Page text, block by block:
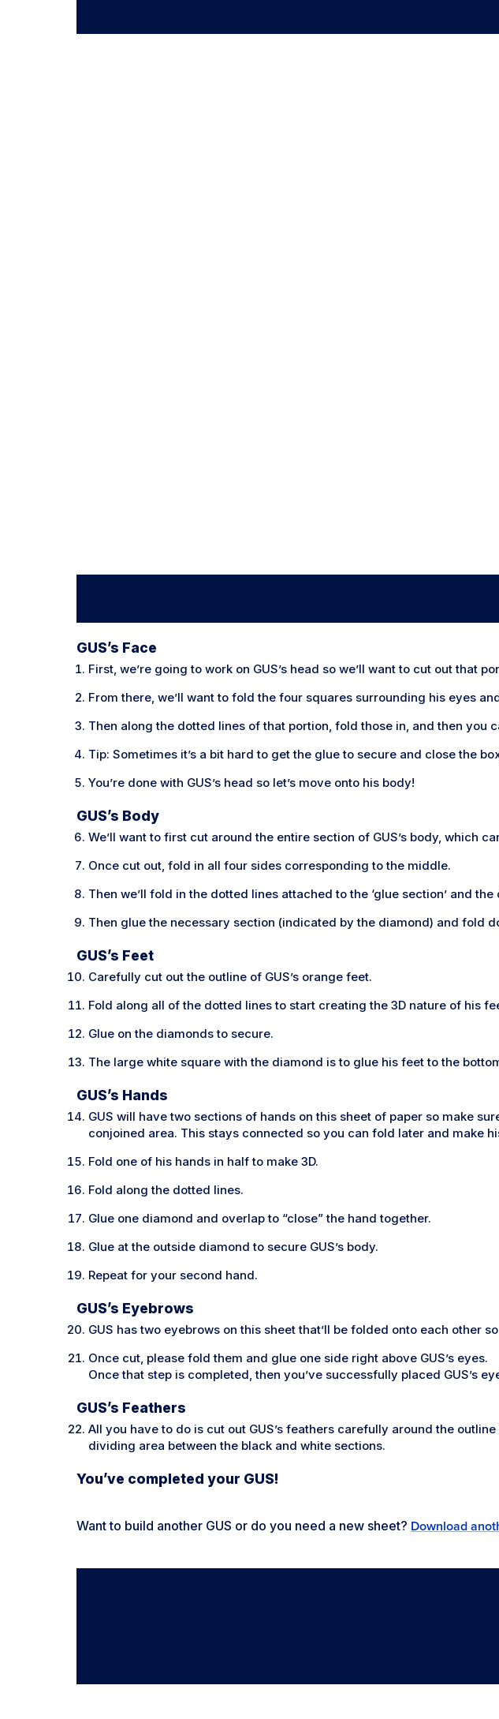
GUS’s Face
First, we’re going to work on GUS’s head so we’ll want to cut out that
From there, we’ll want to fold the four squares surrounding his eyes
Then along the dotted lines of that portion, fold those in, and then you
Tip: Sometimes it’s a bit hard to get the glue to secure and close the
You’re done with GUS’s head so let’s move onto his body!
GUS’s Body
We’ll want to first cut around the entire section of GUS’s body, which
Once cut out, fold in all four sides corresponding to the middle.
Then we’ll fold in the dotted lines attached to the ‘glue section’ and
Then glue the necessary section (indicated by the diamond) and fold
GUS’s Feet
Carefully cut out the outline of GUS’s orange feet.
Fold along all of the dotted lines to start creating the 3D nature of his
Glue on the diamonds to secure.
The large white square with the diamond is to glue his feet to the
GUS’s Hands
GUS will have two sections of hands on this sheet of paper so make
conjoined area. This stays connected so you can fold later and make
Fold one of his hands in half to make 3D.
Fold along the dotted lines.
Glue one diamond and overlap to “close” the hand together.
Glue at the outside diamond to secure GUS’s body.
Repeat for your second hand.
GUS’s Eyebrows
GUS has two eyebrows on this sheet that’ll be folded onto each other
Once cut, please fold them and glue one side right above GUS’s eyes.
Once that step is completed, then you’ve successfully placed GUS’s
GUS’s Feathers
All you have to do is cut out GUS’s feathers carefully around the
dividing area between the black and white sections.
You’ve completed your GUS!
Want to build another GUS or do you need a new sheet? Download